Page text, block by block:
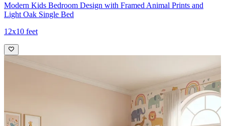
Modern Kids Bedroom Design with Framed Animal Prints and
Light Oak Single Bed
12x10 feet